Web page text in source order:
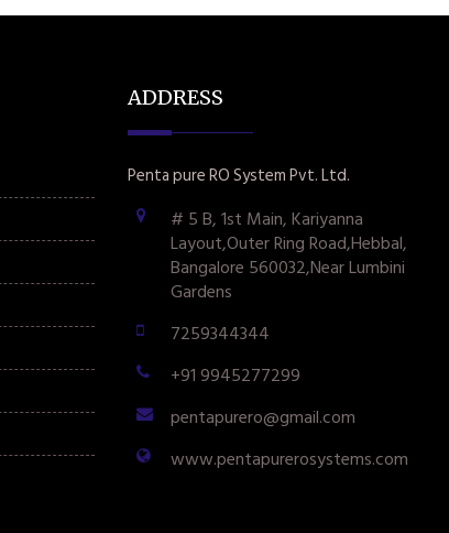
ADDRESS
Penta pure RO System Pvt. Ltd.
# 5 B, 1st Main, Kariyanna
Layout,Outer Ring Road,Hebbal,
Bangalore 560032,Near Lumbini
Gardens
7259344344
+91 9945277299
pentapurero@gmail.com
www.pentapurerosystems.com